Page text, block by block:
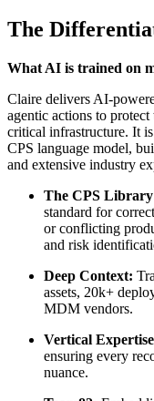
The
What AI is trained on
Claire delivers AI-
agentic actions to
critical infrastructure. It
CPS language model,
and extensive industry
The CPS
standard for
or conflicting
and risk
Deep Context:
assets, 20k+
MDM vendors.
Vertical
ensuring every
nuance.